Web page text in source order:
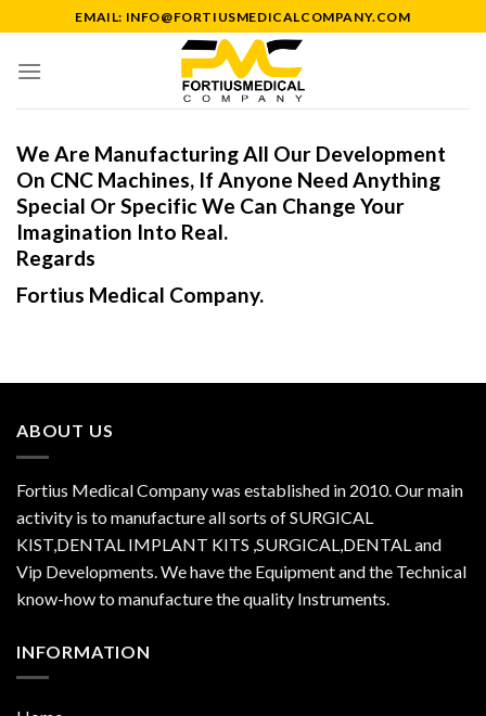
to
content
EMAIL: INFO@FORTIUSMEDICALCOMPANY.COM
We Are Manufacturing All Our Development
On CNC Machines, If Anyone Need Anything
Special Or Specific We Can Change Your
Imagination Into Real.
Regards
Fortius Medical Company.
ABOUT US
Fortius Medical Company was established in 2010. Our main
activity is to manufacture all sorts of SURGICAL
KIST,DENTAL IMPLANT KITS ,SURGICAL,DENTAL and
Vip Developments. We have the Equipment and the Technical
know-how to manufacture the quality Instruments.
INFORMATION